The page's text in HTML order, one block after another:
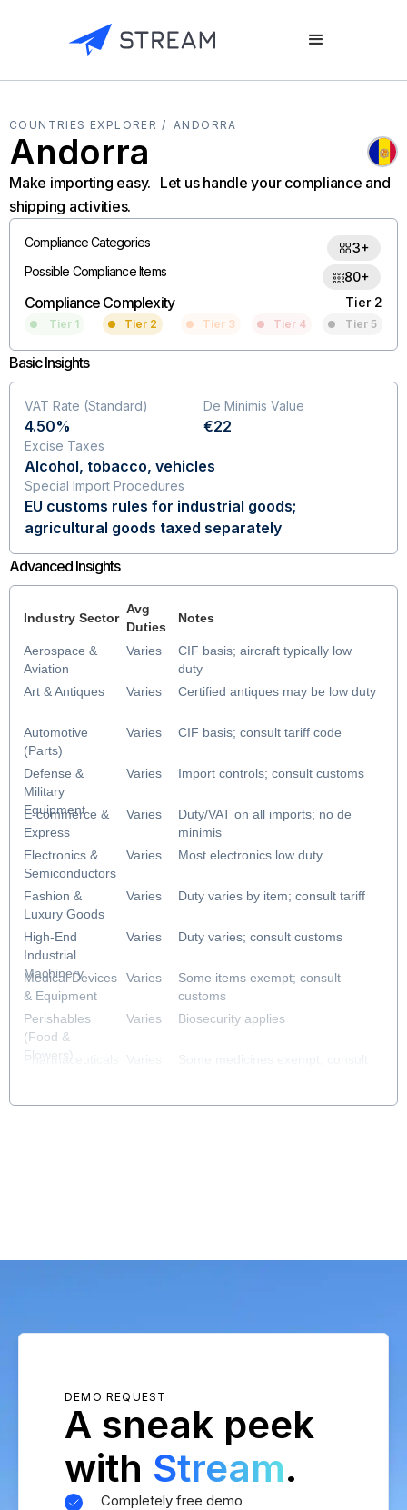
COUNTRIES EXPLORER / ANDORRA
Andorra
Make importing easy. Let us handle your compliance and
shipping activities.
Compliance Categories
3+
Possible Compliance Items
80+
Compliance Complexity Tier 2
Tier 1 Tier 2 Tier 3 Tier 4 Tier 5
Basic Insights
VAT Rate (Standard)
4.50%
De Minimis Value
€22
Excise Taxes
Alcohol, tobacco, vehicles
Special Import Procedures
EU customs rules for industrial goods;
agricultural goods taxed separately
Advanced Insights
Aerospace &
Aviation
Art & Antiques
Automotive
(Parts)
Defense &
Military
Equipment
E-commerce &
Express
Electronics &
Semiconductors
Fashion &
Luxury Goods
High-End
Industrial
Machinery
Medical Devices
& Equipment
Perishables
(Food &
Flowers)
Pharmaceuticals
Industry Sector
Avg
Duties
Notes
Varies
Varies
Varies
Varies
Varies
Varies
Varies
Varies
Varies
Varies
Varies
CIF basis; aircraft typically low
duty
Certified antiques may be low duty
CIF basis; consult tariff code
Import controls; consult customs
Duty/VAT on all imports; no de
minimis
Most electronics low duty
Duty varies by item; consult tariff
Duty varies; consult customs
Some items exempt; consult
customs
Biosecurity applies
Some medicines exempt; consult
DEMO REQUEST
A sneak peek
with Stream.
Completely free demo